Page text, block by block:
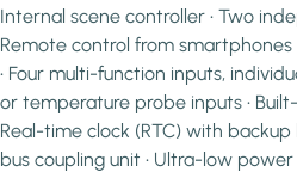
Internal scene controller • Two
Remote control from
• Four multi-function inputs,
or temperature probe inputs •
Real-time clock (RTC) with
bus coupling unit • Ultra-low